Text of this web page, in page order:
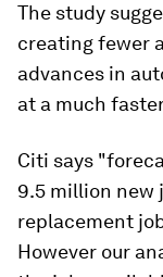
The study
creating fewer
advances in
at a much
Citi says
9.5 million new
replacement
However our